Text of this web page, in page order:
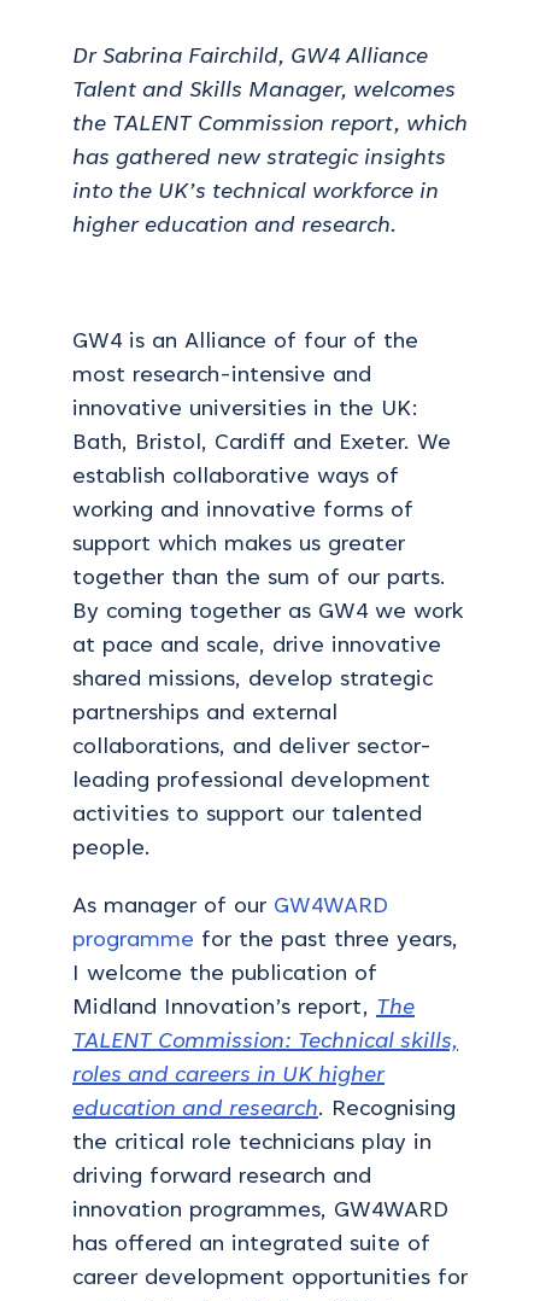
Dr Sabrina Fairchild, GW4 Alliance
Talent and Skills Manager, welcomes
the TALENT Commission report, which
has gathered new strategic insights
into the UK’s technical workforce in
higher education and research.
GW4 is an Alliance of four of the
most research-intensive and
innovative universities in the UK:
Bath, Bristol, Cardiff and Exeter. We
establish collaborative ways of
working and innovative forms of
support which makes us greater
together than the sum of our parts.
By coming together as GW4 we work
at pace and scale, drive innovative
shared missions, develop strategic
partnerships and external
collaborations, and deliver sector-
leading professional development
activities to support our talented
people.
As manager of our GW4WARD
programme for the past three years,
I welcome the publication of
Midland Innovation’s report,
The
TALENT Commission: Technical skills,
roles and careers in UK higher
education and research. Recognising
the critical role technicians play in
driving forward research and
innovation programmes, GW4WARD
has offered an integrated suite of
career development opportunities for